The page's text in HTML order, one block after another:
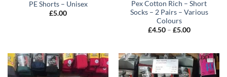
PE Shorts – Unisex
£5.00
Pex Cotton Rich – Short
Socks – 2 Pairs – Various
Colours
£4.50 – £5.00Price
£5.00